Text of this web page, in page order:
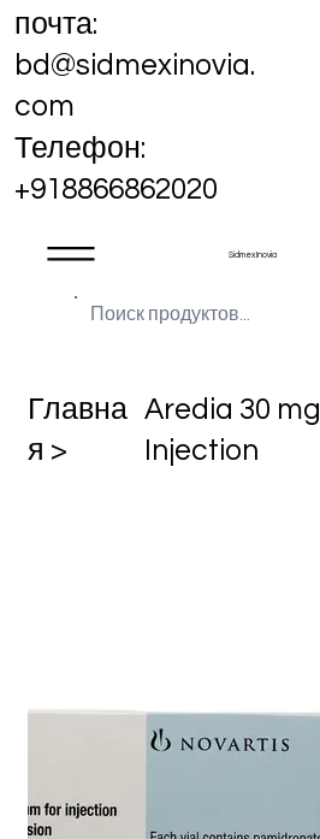
Sidmex Inovia
почта:
bd@sidmexinovia.
com
Телефон:
+918866862020
Главна
я >
Aredia 30 mg
Injection